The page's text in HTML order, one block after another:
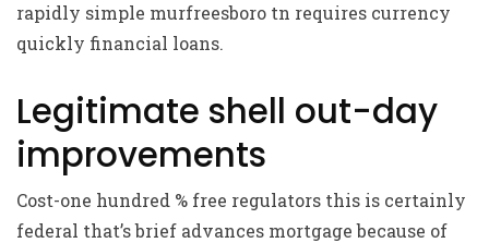
rapidly simple murfreesboro tn requires currency
quickly financial loans.
Legitimate shell out-day
improvements
Cost-one hundred % free regulators this is certainly
federal that’s brief advances mortgage because of